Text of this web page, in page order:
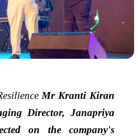
Mr Kranti Kiran
Director, Janapriya
on the company's